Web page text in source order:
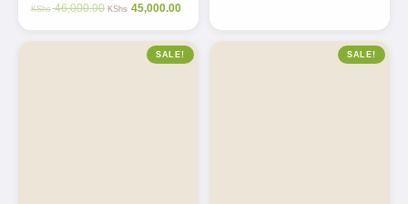
KShs46,000.00 KShs 45,000.00
SALE! SALE!